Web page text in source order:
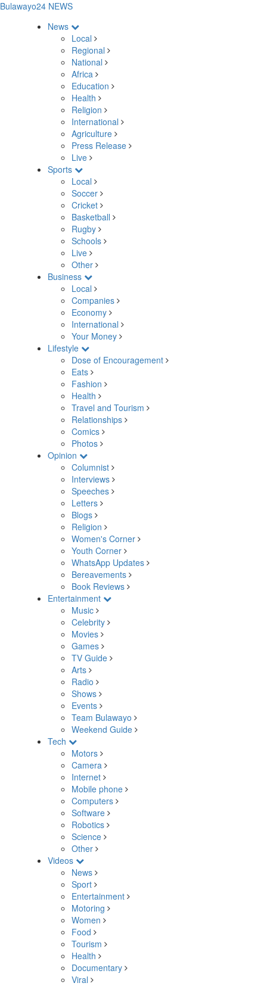
Bulawayo24 NEWS
News
Local
Regional
National
Africa
Education
Health
Religion
International
Agriculture
Press Release
Live
Sports
Local
Soccer
Cricket
Basketball
Rugby
Schools
Live
Other
Business
Local
Companies
Economy
International
Your Money
Lifestyle
Dose of Encouragement
Eats
Fashion
Health
Travel and Tourism
Relationships
Comics
Photos
Opinion
Columnist
Interviews
Speeches
Letters
Blogs
Religion
Women's Corner
Youth Corner
WhatsApp Updates
Bereavements
Book Reviews
Entertainment
Music
Celebrity
Movies
Games
TV Guide
Arts
Radio
Shows
Events
Team Bulawayo
Weekend Guide
Tech
Motors
Camera
Internet
Mobile phone
Computers
Software
Robotics
Science
Other
Videos
News
Sport
Entertainment
Motoring
Women
Food
Tourism
Health
Documentary
Viral